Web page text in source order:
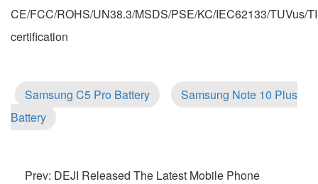
CE/FCC/ROHS/UN38.3/MSDS/PSE/KC/IEC62133/TUVus/
certification
Samsung C5 Pro Battery
Samsung Note 10 Plus
Battery
Prev: DEJI Released The Latest Mobile Phone